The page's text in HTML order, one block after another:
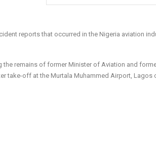
reports that occurred in the Nigeria aviation
remains of former Minister of Aviation and
take-off at the Murtala Muhammed Airport, Lagos